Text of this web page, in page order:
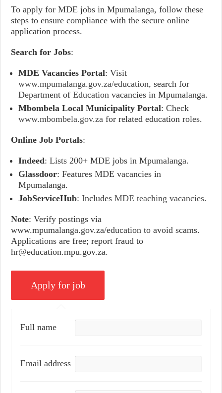
To apply for MDE jobs in Mpumalanga, follow these
steps to ensure compliance with the secure online
application process.
Search for Jobs:
MDE Vacancies Portal: Visit
www.mpumalanga.gov.za/education, search for
Department of Education vacancies in Mpumalanga.
Mbombela Local Municipality Portal: Check
www.mbombela.gov.za for related education roles.
Online Job Portals:
Indeed: Lists 200+ MDE jobs in Mpumalanga.
Glassdoor: Features MDE vacancies in
Mpumalanga.
JobServiceHub: IncludesMDE teaching vacancies.
Note: Verify postings via
www.mpumalanga.gov.za/education to avoid scams.
Applications are free; report fraud to
hr@education.mpu.gov.za.
Full name
Email address